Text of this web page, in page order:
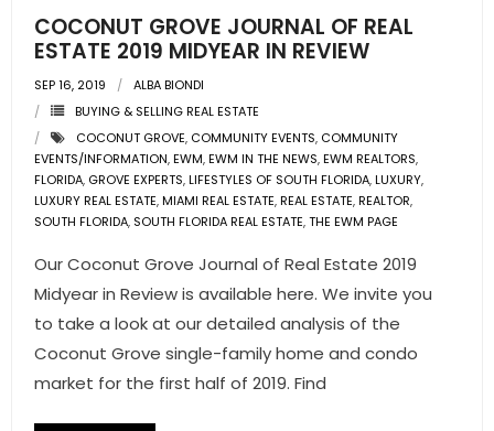
COCONUT GROVE JOURNAL OF REAL
ESTATE 2019 MIDYEAR IN REVIEW
SEP 16, 2019
ALBA BIONDI
BUYING & SELLING REAL ESTATE
COCONUT GROVE, COMMUNITY EVENTS, COMMUNITY
EVENTS/INFORMATION,EWM,EWM IN THE NEWS,EWM REALTORS,
FLORIDA, GROVE EXPERTS,LIFESTYLES OF SOUTH FLORIDA,LUXURY,
LUXURY REAL ESTATE,MIAMI REAL ESTATE,REAL ESTATE,REALTOR,
SOUTH FLORIDA, SOUTH FLORIDA REAL ESTATE,THE EWM PAGE
Our Coconut Grove Journal of Real Estate 2019
Midyear in Review is available here. We invite you
to take a look at our detailed analysis of the
Coconut Grove single-family home and condo
market for the first half of 2019. Find